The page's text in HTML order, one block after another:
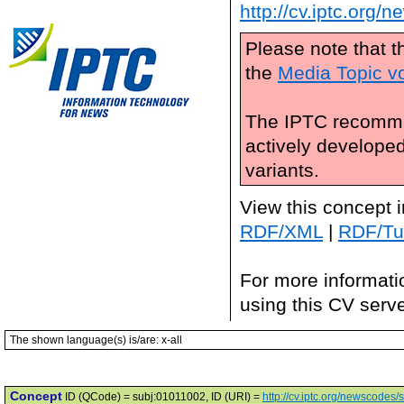
http://cv.iptc.org/
Please note that
the Media Topic
The IPTC
actively
variants.
View this concept
RDF/XML | RDF/
For more
using this CV
The shown language(s) is/are: x-all
Concept ID (QCode) = subj:01011002, ID (URI) = http://cv.iptc.org/